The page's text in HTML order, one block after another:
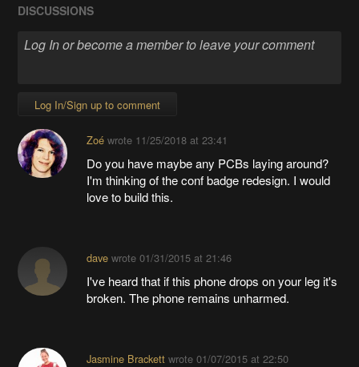
DISCUSSIONS
Log In/Sign up to comment
Zoéwrote 11/25/2018 at 23:41
Do you have maybe any PCBs laying around?
I'm thinking of the conf badge redesign. I would
love to build this.
davewrote 01/31/2015 at 21:46
I've heard that if this phone drops on your leg it's
broken. The phone remains unharmed.
Jasmine Brackettwrote 01/07/2015 at 22:50